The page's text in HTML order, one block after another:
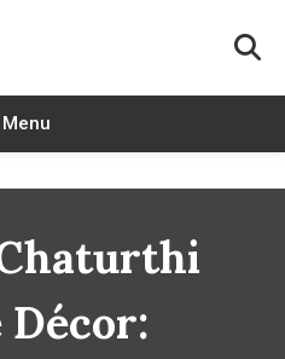
Menu
Décor: